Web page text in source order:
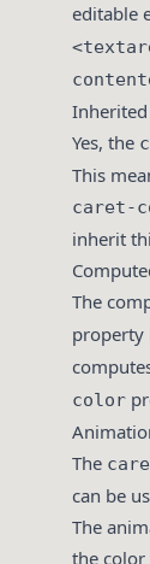
editable
Inherited
Yes, the
This
caret-
inherit
The
property
color
The
can be
The
the color